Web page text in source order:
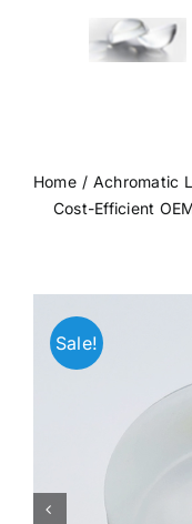
Shop
Contact Us
Home
Achromatic
Cost-Efficient
Sale!